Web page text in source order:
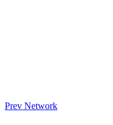
Prev Network